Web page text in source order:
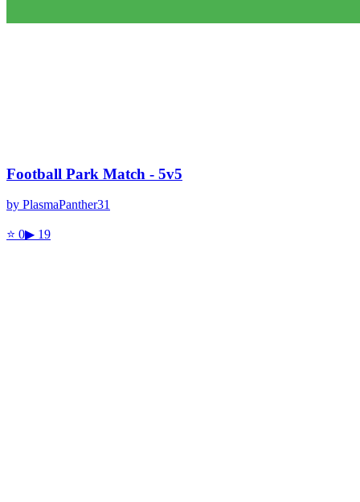
Football Park Match - 5v5
by PlasmaPanther31
⭐ 0▶ 19